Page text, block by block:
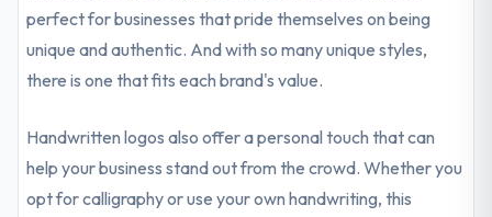
perfect for businesses that pride themselves on being
unique and authentic. And with so many unique styles,
there is one that fits each brand's value.
Handwritten logos also offer a personal touch that can
help your business stand out from the crowd. Whether you
opt for calligraphy or use your own handwriting, this